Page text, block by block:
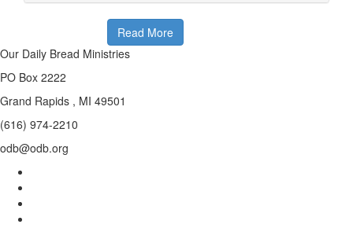
Read More
Our Daily Bread Ministries
PO Box 2222
Grand Rapids , MI 49501
(616) 974-2210
odb@odb.org